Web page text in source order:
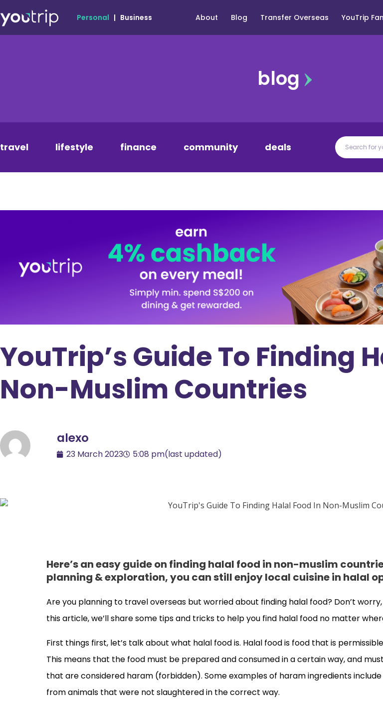
Personal | Business About Blog Transfer Overseas YouTrip
blog
travel lifestyle finance community deals
YouTrip’s Guide To Finding
Non-Muslim Countries
alexo
23 March 2023 5:08 pm(last updated)
Here’s an easy guide on finding halal food in non-muslim
planning & exploration, you can still enjoy local cuisine in halal
Are you planning to travel overseas but worried about finding halal food? Don’t
this article, we’ll share some tips and tricks to help you find halal food no matter
First things first, let’s talk about what halal food is. Halal food is food that is
This means that the food must be prepared and consumed in a certain way, and
that are considered haram (forbidden). Some examples of haram ingredients
from animals that were not slaughtered in the correct way.